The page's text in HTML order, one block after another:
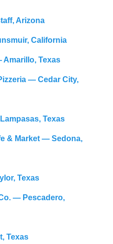
Arizona
California
Amarillo, Texas
— Cedar City,
Texas
& Market — Sedona,
Texas
— Pescadero,
Texas